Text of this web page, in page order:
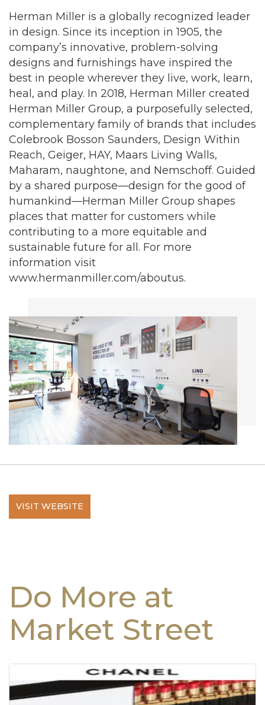
Herman Miller is a globally recognized leader
in design. Since its inception in 1905, the
company’s innovative, problem-solving
designs and furnishings have inspired the
best in people wherever they live, work, learn,
heal, and play. In 2018, Herman Miller created
Herman Miller Group, a purposefully selected,
complementary family of brands that includes
Colebrook Bosson Saunders, Design Within
Reach, Geiger, HAY, Maars Living Walls,
Maharam, naughtone, and Nemschoff. Guided
by a shared purpose—design for the good of
humankind—Herman Miller Group shapes
places that matter for customers while
contributing to a more equitable and
sustainable future for all. For more
information visit
www.hermanmiller.com/aboutus.
VISIT WEBSITE
Do More at
Market Street